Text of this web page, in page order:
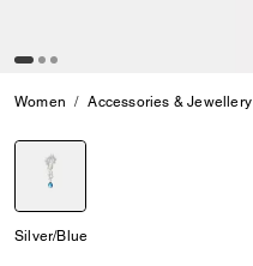
Women Accessories & Jewellery
Silver/Blue